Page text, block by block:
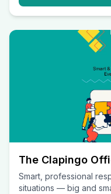
The Clapingo
Smart, professional
situations — big and